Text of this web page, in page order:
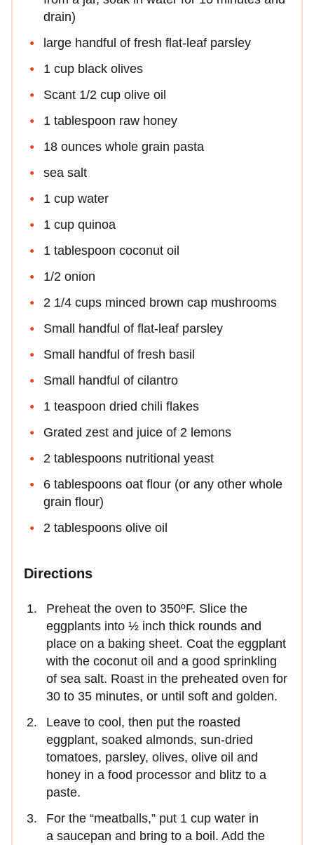
drain)
large handful of fresh flat-leaf parsley
1 cup black olives
Scant 1/2 cup olive oil
1 tablespoon raw honey
18 ounces whole grain pasta
sea salt
1 cup water
1 cup quinoa
1 tablespoon coconut oil
1/2 onion
2 1/4 cups minced brown cap mushrooms
Small handful of flat-leaf parsley
Small handful of fresh basil
Small handful of cilantro
1 teaspoon dried chili flakes
Grated zest and juice of 2 lemons
2 tablespoons nutritional yeast
6 tablespoons oat flour (or any other whole
grain flour)
2 tablespoons olive oil
Directions
Preheat the oven to 350ºF. Slice the
eggplants into ½ inch thick rounds and
place on a baking sheet. Coat the eggplant
with the coconut oil and a good sprinkling
of sea salt. Roast in the preheated oven for
30 to 35 minutes, or until soft and golden.
Leave to cool, then put the roasted
eggplant, soaked almonds, sun-dried
tomatoes, parsley, olives, olive oil and
honey in a food processor and blitz to a
paste.
For the “meatballs,” put 1 cup water in
a saucepan and bring to a boil. Add the